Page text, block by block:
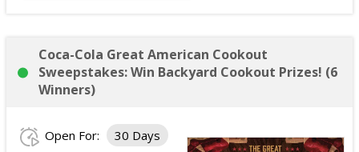
Coca-Cola Great American Cookout
Sweepstakes: Win Backyard Cookout Prizes! (6
Winners)
Open For: 30 Days